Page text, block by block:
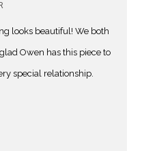
looks beautiful! We both
Owen has this piece to
special relationship.